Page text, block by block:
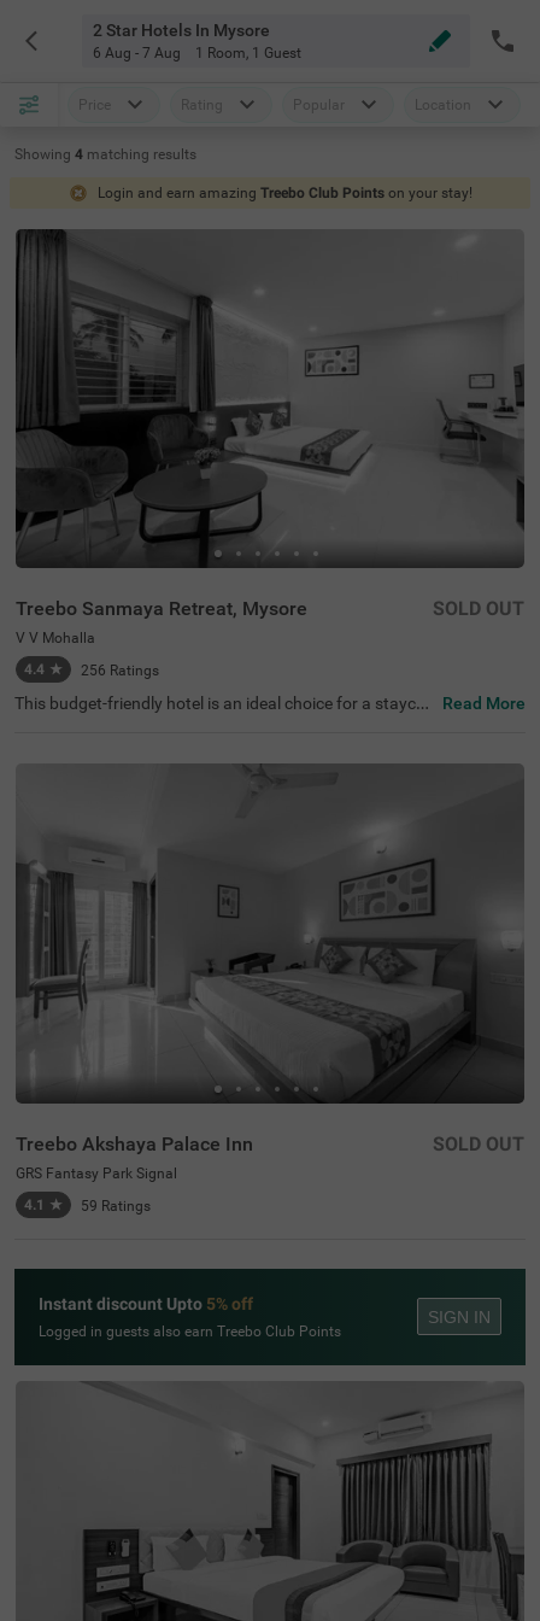
2 Star Hotels In Mysore
6 Aug - 7 Aug 1 Room, 1 Guest
Price Rating Popular Location
Showing 4 matching results
Login and earn amazing Treebo Club Points on your stay!
Treebo Sanmaya Retreat, Mysore
V V Mohalla
4.4 ★ 256 Ratings
SOLD OUT
This budget-friendly hotel is an ideal choice for a staycati
Ashrama (800 mts), Manasa Gangotri Clock Tower (1.3
kms) and Kukkarahalli Lake (1.5 kms). This hotel in V V
ous spots with hotel's. chargeable private cab facility. It
also has ample parking spaces for the safety of vehicles.
It has 16 rooms in the Standard, Deluxe and Premium ca
tegories.
Read More
Treebo Akshaya Palace Inn
GRS Fantasy Park Signal
4.1 ★ 59 Ratings
SOLD OUT
Instant discount Upto 5% off
Logged in guests also earn Treebo Club Points
SIGN IN